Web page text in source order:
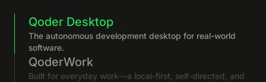
Qoder Desktop
The autonomous development desktop for real-world
software.
QoderWork
Built for everyday work—a local-first, self-directed, and